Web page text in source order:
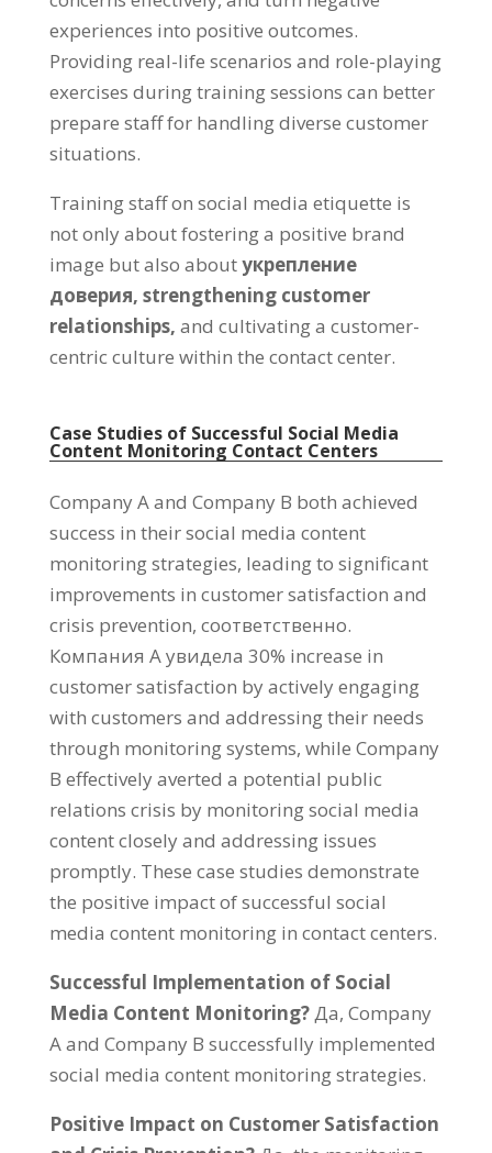
experiences into positive outcomes.
Providing real-life scenarios and role-playing
exercises during training sessions can better
prepare staff for handling diverse customer
situations.
Training staff on social media etiquette is
not only about fostering a positive brand
image but also aboutукрепление
доверия, strengthening customer
relationships, and cultivating a customer-
centric culture within the contact center.
Case Studies of Successful Social Media
Content Monitoring Contact Centers
Company A and Company B both achieved
success in their social media content
monitoring strategies, leading to significant
improvements in customer satisfaction and
crisis prevention, соответственно.
Компания А увидела 30% increase in
customer satisfaction by actively engaging
with customers and addressing their needs
through monitoring systems, while Company
B effectively averted a potential public
relations crisis by monitoring social media
content closely and addressing issues
promptly. These case studies demonstrate
the positive impact of successful social
media content monitoring in contact centers.
Successful Implementation of Social
Media Content Monitoring?Да, Company
A and Company B successfully implemented
social media content monitoring strategies.
Positive Impact on Customer Satisfaction